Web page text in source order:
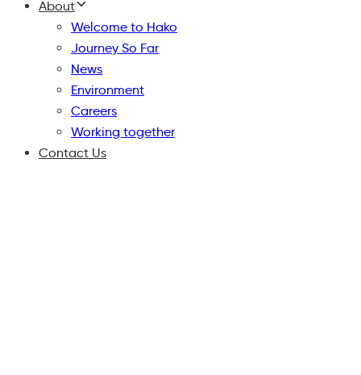
About
Welcome to Hako
Journey So Far
News
Environment
Careers
Working together
Contact Us